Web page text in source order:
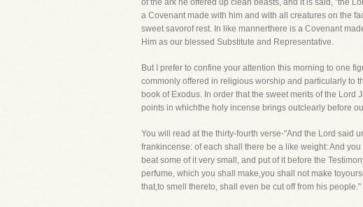
of the ark he offered up clean beasts, and it is said, "the
a Covenant made with him and with all creatures on the
sweet savorof rest. In like mannerthere is a Covenant
Him as our blessed Substitute and Representative.
But I prefer to confine your attention this morning to one
commonly offered in religious worship and particularly to
book of Exodus. In order that the sweet merits of the
points in whichthe holy incense brings outclearly before
You will read at the thirty-fourth verse-"And the Lord said
frankincense: of each shall there be a like weight: And
beat some of it very small, and put of it before the
perfume, which you shall make,you shall not make
that,to smell thereto, shall even be cut off from his people."